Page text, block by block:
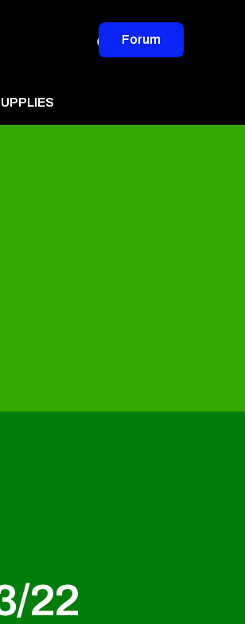
Forum
22